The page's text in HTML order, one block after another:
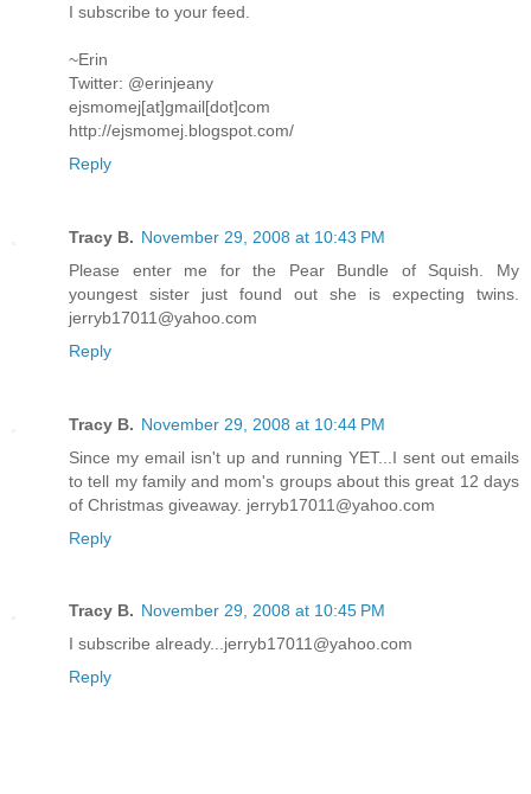
I subscribe to your feed.
~Erin
Twitter: @erinjeany
ejsmomej[at]gmail[dot]com
http://ejsmomej.blogspot.com/
Reply
Tracy B. November 29, 2008 at 10:43 PM
Please enter me for the Pear Bundle of Squish. My
youngest sister just found out she is expecting twins.
jerryb17011@yahoo.com
Reply
Tracy B. November 29, 2008 at 10:44 PM
Since my email isn't up and running YET...I sent out emails
to tell my family and mom's groups about this great 12 days
of Christmas giveaway. jerryb17011@yahoo.com
Reply
Tracy B. November 29, 2008 at 10:45 PM
I subscribe already...jerryb17011@yahoo.com
Reply